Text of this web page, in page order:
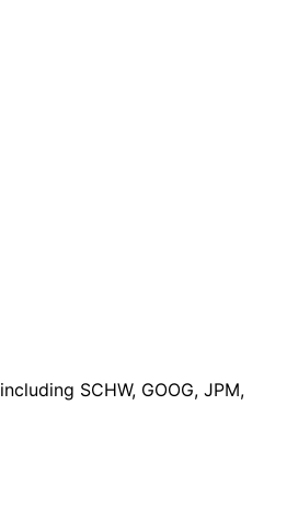
including SCHW, GOOG, JPM,